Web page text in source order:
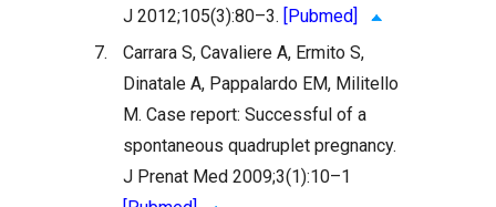
J 2012;105(3):80–3. [Pubmed]
7.
Carrara S, Cavaliere A, Ermito S,
Dinatale A, Pappalardo EM, Militello
M. Case report: Successful of a
spontaneous quadruplet pregnancy.
J Prenat Med 2009;3(1):10–1